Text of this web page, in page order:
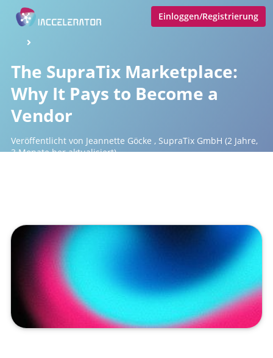
Einloggen/Registrierung
The SupraTix Marketplace:
Why It Pays to Become a
Vendor
Veröffentlicht von Jeannette Göcke , SupraTix GmbH (2 Jahre,
3 Monate her aktualisiert)